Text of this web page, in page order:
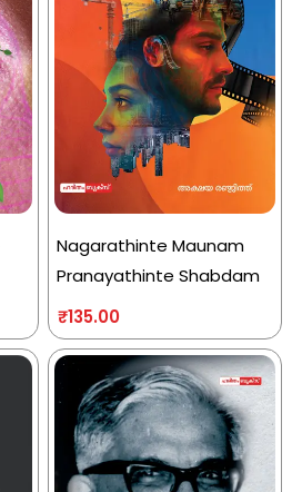
Nagarathinte Maunam
Pranayathinte Shabdam
₹135.00